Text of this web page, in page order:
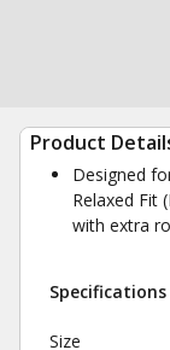
Product
Designed
Relaxed Fit
with extra
Specifications
Size